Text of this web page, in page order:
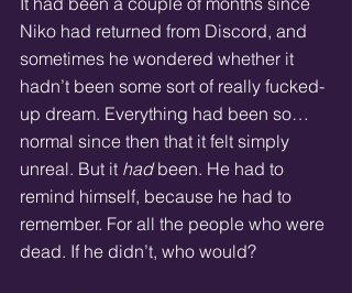
Niko had returned from Discord, and
sometimes he wondered whether it
hadn’t been some sort of really fucked-
up dream. Everything had been so…
normal since then that it felt simply
unreal. But it had been. He had to
remind himself, because he had to
remember. For all the people who were
dead. If he didn’t, who would?